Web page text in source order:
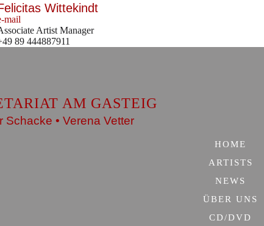
Wittekindt
mail
Artist Manager
89 444887911
AM GASTEIG
Schacke • Verena Vetter
HOME
ARTISTS
NEWS
ÜBER UNS
CD/DVD